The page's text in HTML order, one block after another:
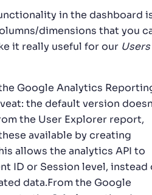
in the dashboard
dimensions that you
it really useful for our Users
Google Analytics
the default version
the User Explorer report,
available by creating
allows the analytics API to
ID or Session level, instead
data.From the Google